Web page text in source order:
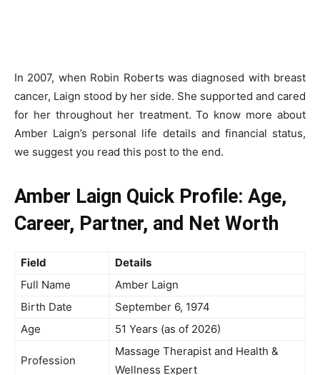
In 2007, when Robin Roberts was diagnosed with breast
cancer, Laign stood by her side. She supported and cared
for her throughout her treatment. To know more about
Amber Laign’s personal life details and financial status,
we suggest you read this post to the end.
Amber Laign Quick Profile: Age,
Career, Partner, and Net Worth
Field
Details
Full Name
Amber Laign
Birth Date
September 6, 1974
Age
51 Years (as of 2026)
Profession
Massage Therapist and Health &
Wellness Expert